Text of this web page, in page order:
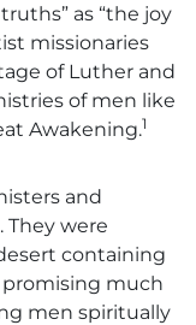
as “the joy
missionaries
of Luther and
of men like
Awakening.1
and
They were
containing
promising much
men spiritually